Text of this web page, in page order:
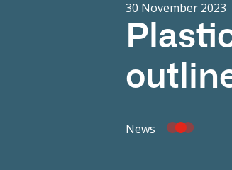
30 November 2023
News